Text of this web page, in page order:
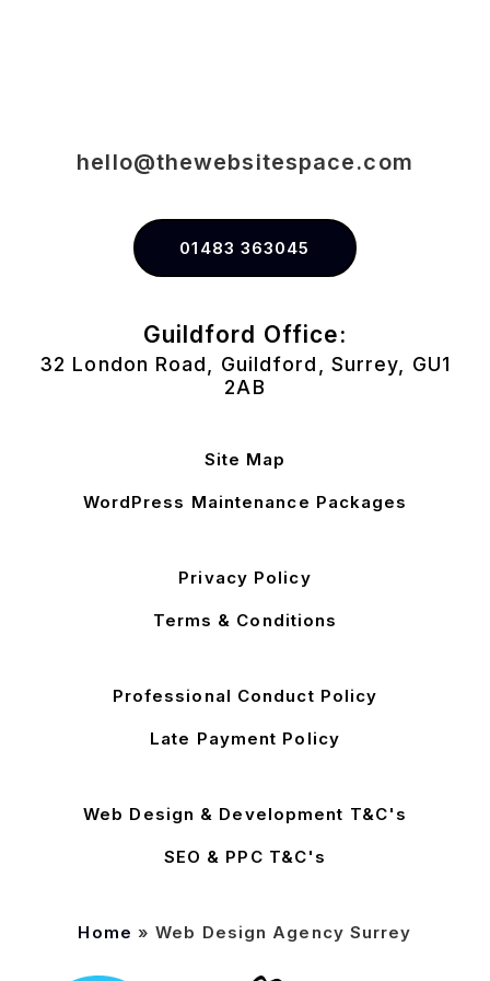
hello@thewebsitespace.com
01483 363045
Guildford Office:
32 London Road, Guildford, Surrey, GU1
2AB
Site Map
WordPress Maintenance Packages
Privacy Policy
Terms & Conditions
Professional Conduct Policy
Late Payment Policy
Web Design & Development T&C's
SEO & PPC T&C's
Home »Web Design Agency Surrey